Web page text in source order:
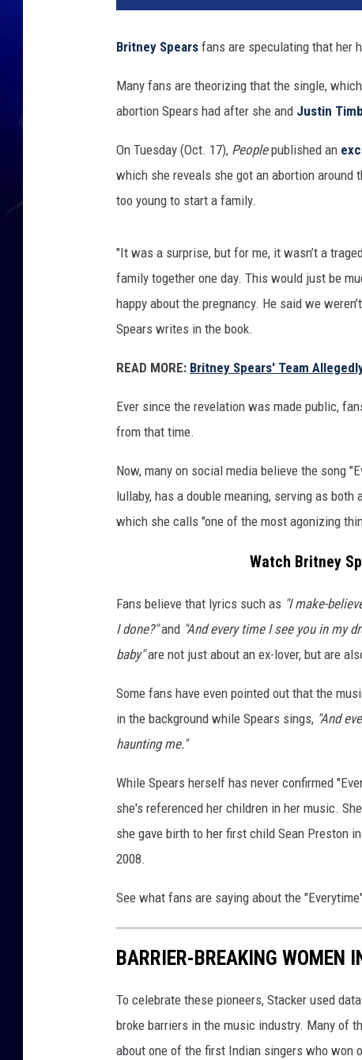
Britney Spears fans are speculating that her
Many fans are theorizing that the single,
abortion Spears had after she and Justin
On Tuesday (Oct. 17), Peoplepublished an
which she reveals she got an abortion
too young to start a family.
"It was a surprise, but for me, it wasn’t a
family together one day. This would just be
happy about the pregnancy. He said we
Spears writes in the book.
READ MORE: Britney Spears' Team
Ever since the revelation was made public,
from that time.
Now, many on social media believe the song
lullaby, has a double meaning, serving as
which she calls "one of the most agonizing
Watch Britney
Fans believe that lyrics such as "I make-
I done?"and "And every time I see you in my
baby"are not just about an ex-lover, but are
Some fans have even pointed out that the
in the background while Spears sings, "And
haunting me."
While Spears herself has never confirmed
she's referenced her children in her music.
she gave birth to her first child Sean Preston
2008.
See what fans are saying about the
BARRIER-BREAKING WOMEN
To celebrate these pioneers, Stacker used
broke barriers in the music industry. Many of
about one of the first Indian singers who won